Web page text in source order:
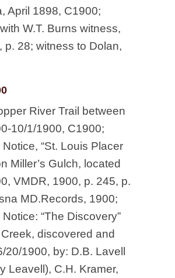
April 1898, C1900;
W.T. Burns witness,
p. 28; witness to Dolan,
River Trail between
10/1/1900, C1900;
“St. Louis Placer
Miller’s Gulch, located
VMDR, 1900, p. 245, p.
MD.Records, 1900;
“The Discovery”
discovered and
20/1900, by: D.B. Lavell
Leavell), C.H. Kramer,